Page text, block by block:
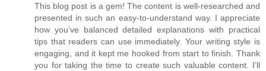
This blog post is a gem! The content is well-researched and
presented in such an easy-to-understand way. I appreciate
how you’ve balanced detailed explanations with practical
tips that readers can use immediately. Your writing style is
engaging, and it kept me hooked from start to finish. Thank
you for taking the time to create such valuable content. I’ll